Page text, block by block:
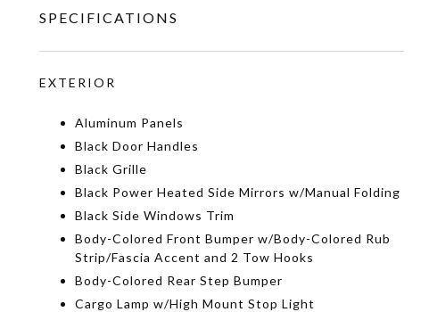
SPECIFICATIONS
EXTERIOR
Aluminum Panels
Black Door Handles
Black Grille
Black Power Heated Side Mirrors w/Manual Folding
Black Side Windows Trim
Body-Colored Front Bumper w/Body-Colored Rub
Strip/Fascia Accent and 2 Tow Hooks
Body-Colored Rear Step Bumper
Cargo Lamp w/High Mount Stop Light